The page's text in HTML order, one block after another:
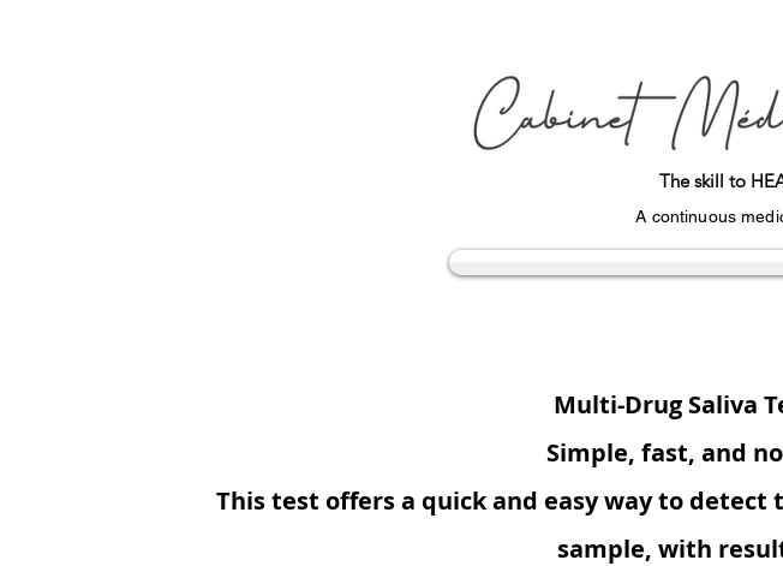
The skill to
A continuous
Multi-Drug Saliva
Simple, fast, and
This test offers a quick and easy way to
sample, with